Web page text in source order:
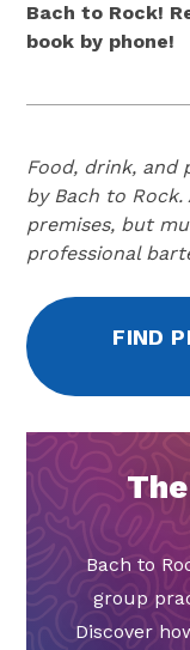
Bach to Rock!
book by phone!
Food, drink, and
by Bach to
premises, but
professional
FIND
Bach to
group
Discover